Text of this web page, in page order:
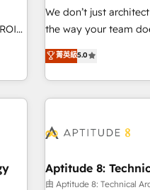
or
entire buyer journey
that drives growth •
works best for
and ready to build something
la
-
We don’t just
the way your team
Solutions Partner, we
end CRM solutions
operational
HubSpot. What sets us apart? Our people-centric approach.
understand your
you to unlock
expert training,
菁英級5.0
Aptitude 8:
由 Aptitude 8: Technical